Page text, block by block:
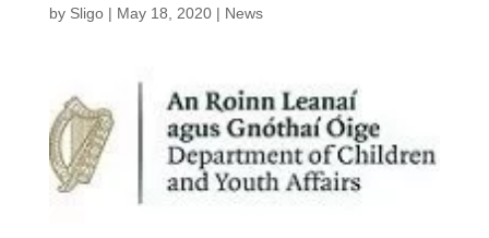
by Sligo| May 18, 2020| News